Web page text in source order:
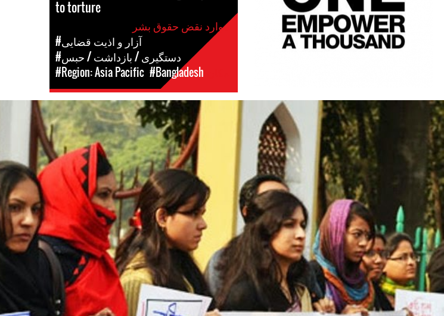
to torture
موارد نقض حقوق بشر
#آزار و اذیت قضایی
#دستگیری / بازداشت / حبس
#Region: Asia Pacific #Bangladesh
#Bangladesh.jpg